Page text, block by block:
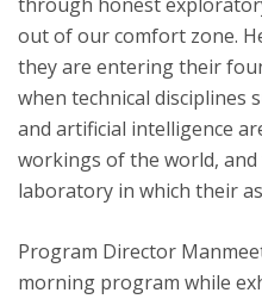
out of our comfort zone.
they are entering their
when technical disciplines
and artificial intelligence
workings of the world, and
laboratory in which their
Program Director
morning program while